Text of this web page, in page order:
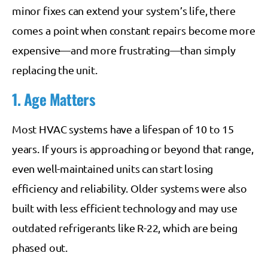
minor fixes can extend your system’s life, there
comes a point when constant repairs become more
expensive—and more frustrating—than simply
replacing the unit.
1. Age Matters
Most HVAC systems have a lifespan of 10 to 15
years. If yours is approaching or beyond that range,
even well-maintained units can start losing
efficiency and reliability. Older systems were also
built with less efficient technology and may use
outdated refrigerants like R-22, which are being
phased out.